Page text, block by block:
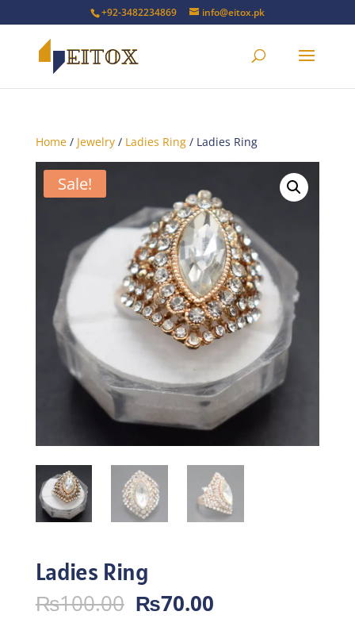
+92-3482234869 info@eitox.pk
Home/ Jewelry/ Ladies Ring/ Ladies Ring
Sale!
Ladies Ring
₨100.00 Original
₨70.00Current